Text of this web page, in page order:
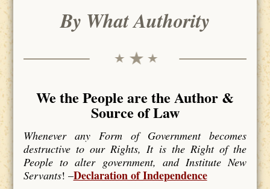
By What Authority
We the People are the Author &
Source of Law
Whenever any Form of Government becomes
destructive to our Rights, It is the Right of the
People to alter government, and Institute New
Servants! –Declaration of Independence